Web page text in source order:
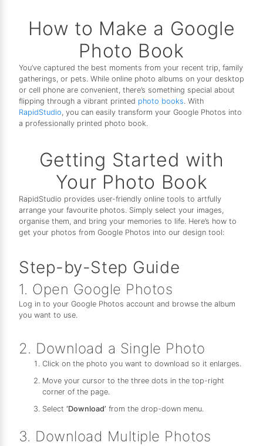
How to Make a Google
Photo Book
You’ve captured the best moments from your recent trip, family
gatherings, or pets. While online photo albums on your desktop
or cell phone are convenient, there’s something special about
flipping through a vibrant printed photo books. With
RapidStudio, you can easily transform your Google Photos into
a professionally printed photo book.
Getting Started with
Your Photo Book
RapidStudio provides user-friendly online tools to artfully
arrange your favourite photos. Simply select your images,
organise them, and bring your memories to life. Here’s how to
get your photos from Google Photos into our design tool:
Step-by-Step Guide
1. Open Google Photos
Log in to your Google Photos account and browse the album
you want to use.
2. Download a Single Photo
Click on the photo you want to download so it enlarges.
Move your cursor to the three dots in the top-right
corner of the page.
Select ‘Download’ from the drop-down menu.
3. Download Multiple Photos